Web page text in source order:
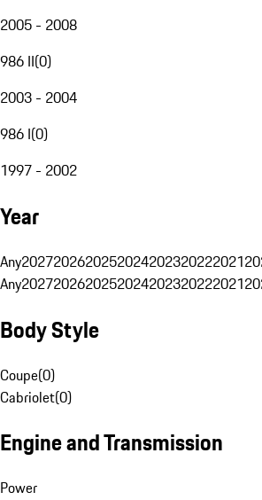
2005 - 2008
986 II(0)
2003 - 2004
986 I(0)
1997 - 2002
Year
Any2027202620252024202320222021
Any2027202620252024202320222021
Body Style
Coupe(0)
Cabriolet(0)
Engine and Transmission
Power